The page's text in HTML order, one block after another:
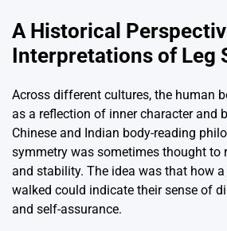
A Historical
Interpretations of Leg
Across different cultures, the human
as a reflection of inner character and
Chinese and Indian body-reading
symmetry was sometimes thought to
and stability. The idea was that how
walked could indicate their sense of
and self-assurance.